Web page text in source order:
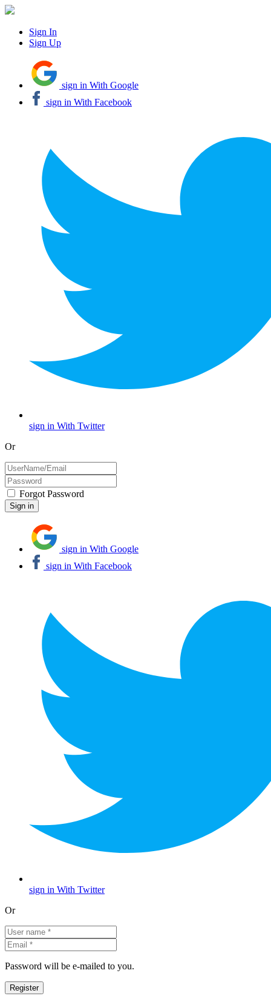
Sign In
Sign Up
sign in With Google
sign in With Facebook
sign in With Twitter
Or
Forgot Password
sign in With Google
sign in With Facebook
sign in With Twitter
Or
Password will be e-mailed to you.